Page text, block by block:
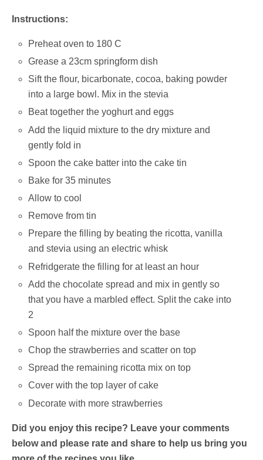
Instructions:
Preheat oven to 180 C
Grease a 23cm springform dish
Sift the flour, bicarbonate, cocoa, baking powder
into a large bowl. Mix in the stevia
Beat together the yoghurt and eggs
Add the liquid mixture to the dry mixture and
gently fold in
Spoon the cake batter into the cake tin
Bake for 35 minutes
Allow to cool
Remove from tin
Prepare the filling by beating the ricotta, vanilla
and stevia using an electric whisk
Refridgerate the filling for at least an hour
Add the chocolate spread and mix in gently so
that you have a marbled effect. Split the cake into
2
Spoon half the mixture over the base
Chop the strawberries and scatter on top
Spread the remaining ricotta mix on top
Cover with the top layer of cake
Decorate with more strawberries
Did you enjoy this recipe? Leave your comments
below and please rate and share to help us bring you